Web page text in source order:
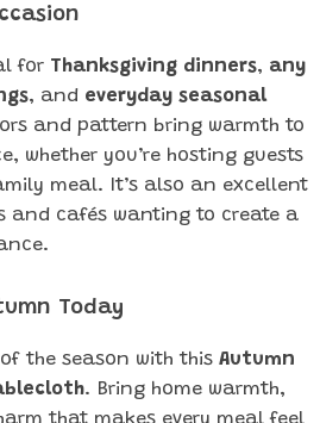
for Thanksgiving dinners, any
, and everyday seasonal
and pattern bring warmth to
whether you’re hosting guests
meal. It’s also an excellent
and cafés wanting to create a
Today
the season with this Autumn
. Bring home warmth,